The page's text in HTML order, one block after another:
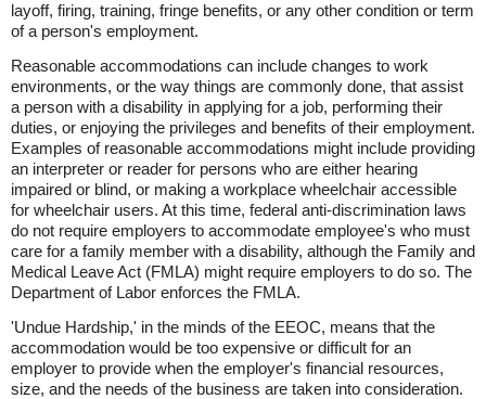
layoff, firing, training, fringe benefits, or any other condition or term
of a person's employment.
Reasonable accommodations can include changes to work
environments, or the way things are commonly done, that assist
a person with a disability in applying for a job, performing their
duties, or enjoying the privileges and benefits of their employment.
Examples of reasonable accommodations might include providing
an interpreter or reader for persons who are either hearing
impaired or blind, or making a workplace wheelchair accessible
for wheelchair users. At this time, federal anti-discrimination laws
do not require employers to accommodate employee's who must
care for a family member with a disability, although the Family and
Medical Leave Act (FMLA) might require employers to do so. The
Department of Labor enforces the FMLA.
'Undue Hardship,' in the minds of the EEOC, means that the
accommodation would be too expensive or difficult for an
employer to provide when the employer's financial resources,
size, and the needs of the business are taken into consideration.